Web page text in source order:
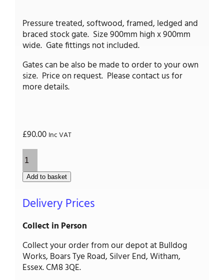
Pressure treated, softwood, framed, ledged and
braced stock gate. Size 900mm high x 900mm
wide. Gate fittings not included.
Gates can be also be made to order to your own
size. Price on request. Please contact us for
more details.
£90.00 Inc VAT
Palisade/Picket
Gate
-
Framed,
&
quantity
Add to basket
Delivery Prices
Collect in Person
Collect your order from our depot at Bulldog
Works, Boars Tye Road, Silver End, Witham,
Essex. CM8 3QE.